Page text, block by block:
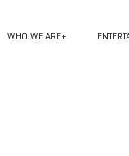
WHO WE ARE